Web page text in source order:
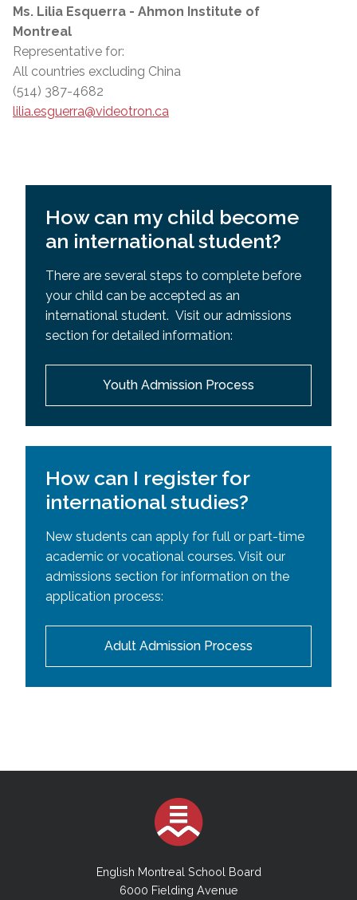
Ms. Lilia Esquerra - Ahmon Institute of
Montreal
Representative for:
All countries excluding China
(514) 387-4682
lilia.esguerra@videotron.ca
How can my child become
an international student?
There are several steps to complete before
your child can be accepted as an
international student. Visit our admissions
section for detailed information:
Youth Admission Process
How can I register for
international studies?
New students can apply for full or part-time
academic or vocational courses. Visit our
admissions section for information on the
application process:
Adult Admission Process
English Montreal School Board
6000 Fielding Avenue